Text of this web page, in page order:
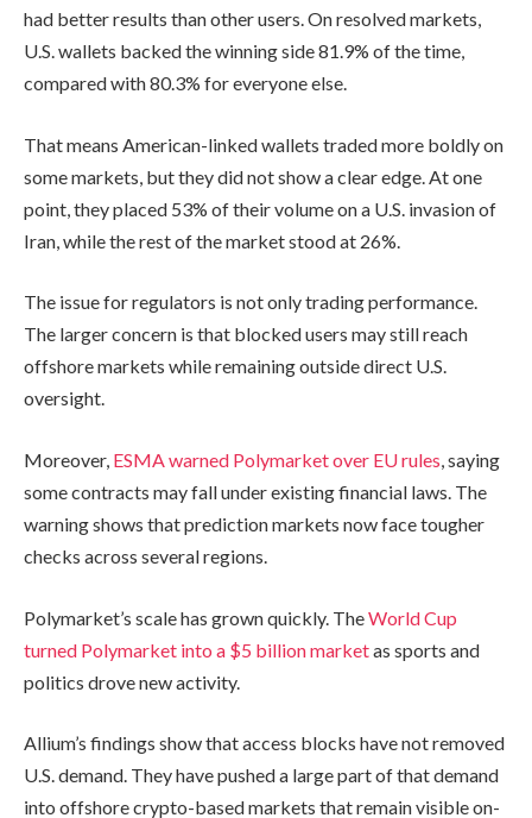
had better results than other users. On resolved markets,
U.S. wallets backed the winning side 81.9% of the time,
compared with 80.3% for everyone else.
That means American-linked wallets traded more boldly on
some markets, but they did not show a clear edge. At one
point, they placed 53% of their volume on a U.S. invasion of
Iran, while the rest of the market stood at 26%.
The issue for regulators is not only trading performance.
The larger concern is that blocked users may still reach
offshore markets while remaining outside direct U.S.
oversight.
Moreover, ESMA warned Polymarket over EU rules, saying
some contracts may fall under existing financial laws. The
warning shows that prediction markets now face tougher
checks across several regions.
Polymarket’s scale has grown quickly. TheWorld Cup
turned Polymarket into a $5 billion marketas sports and
politics drove new activity.
Allium’s findings show that access blocks have not removed
U.S. demand. They have pushed a large part of that demand
into offshore crypto-based markets that remain visible on-